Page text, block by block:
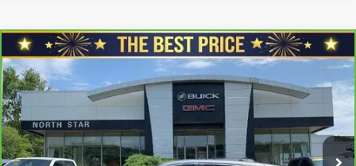
CARBRAVO2024BUICK ENCORE GXPREFERRED
AWD
Price Drop
VIN:
Stock: D3065AModel: 4TV26
30,810 mi Ext. Int.
$23,488
SALE PRICE
Less
Retail Price $24,950
Savings $1,952
Compare Vehicle